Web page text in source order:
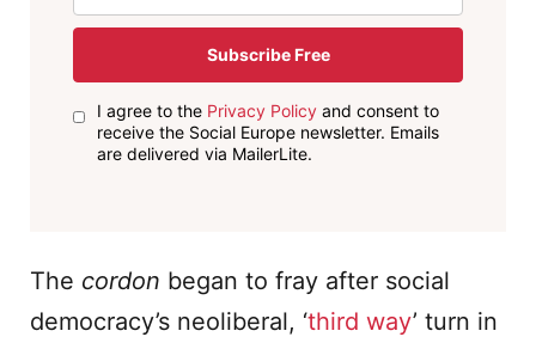
Subscribe Free
I agree to the Privacy Policyand consent to
receive the Social Europe newsletter. Emails
are delivered via MailerLite.
The cordon began to fray after social
democracy’s neoliberal, ‘third way’ turn in